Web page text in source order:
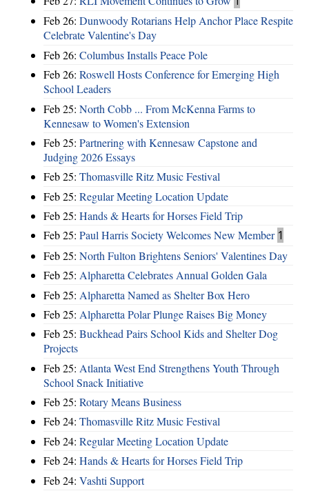
Feb 26: Dunwoody Rotarians Help Anchor Place Respite
Celebrate Valentine's Day
Feb 26: Columbus Installs Peace Pole
Feb 26: Roswell Hosts Conference for Emerging High
School Leaders
Feb 25: North Cobb ... From McKenna Farms to
Kennesaw to Women's Extension
Feb 25: Partnering with Kennesaw Capstone and
Judging 2026 Essays
Feb 25: Thomasville Ritz Music Festival
Feb 25: Regular Meeting Location Update
Feb 25: Hands & Hearts for Horses Field Trip
Feb 25: Paul Harris Society Welcomes New Member 1
Feb 25: North Fulton Brightens Seniors' Valentines Day
Feb 25: Alpharetta Celebrates Annual Golden Gala
Feb 25: Alpharetta Named as Shelter Box Hero
Feb 25: Alpharetta Polar Plunge Raises Big Money
Feb 25: Buckhead Pairs School Kids and Shelter Dog
Projects
Feb 25: Atlanta West End Strengthens Youth Through
School Snack Initiative
Feb 25: Rotary Means Business
Feb 24: Thomasville Ritz Music Festival
Feb 24: Regular Meeting Location Update
Feb 24: Hands & Hearts for Horses Field Trip
Feb 24: Vashti Support